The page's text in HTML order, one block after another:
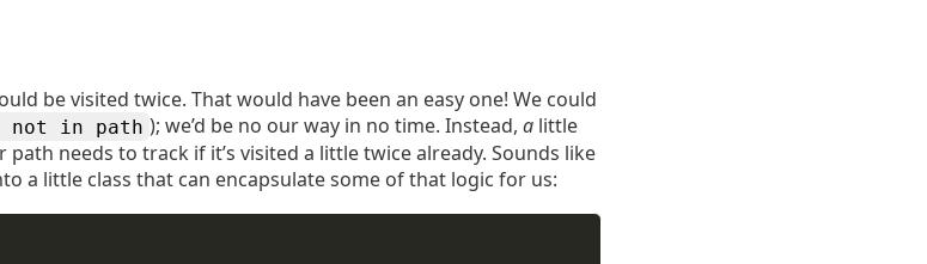
be visited twice. That would have been an easy one! We could
not in path ); we’d be no our way in no time. Instead, a little
path needs to track if it’s visited a little twice already. Sounds like
a little class that can encapsulate some of that logic for us: